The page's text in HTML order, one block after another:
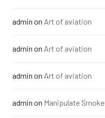
admin on Art of aviation
admin on Art of aviation
admin on Art of aviation
admin on Manipulate Smoke